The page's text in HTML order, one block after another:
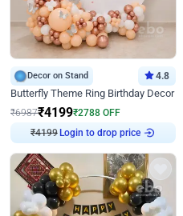
Decor on Stand 4.8
Butterfly Theme Ring Birthday Decor
₹6987₹4199₹2788 OFF
₹4199 Login to drop price